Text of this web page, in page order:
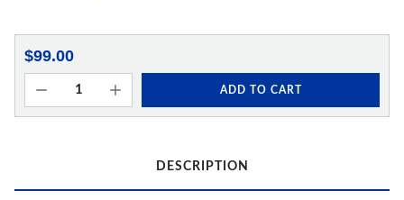
$99.00
ADD TO CART
DESCRIPTION